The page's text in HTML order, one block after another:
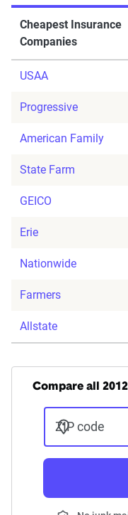
Cheapest Insurance
Companies
USAA
Progressive
American Family
State Farm
GEICO
Erie
Nationwide
Farmers
Allstate
Compare all
ZIP code